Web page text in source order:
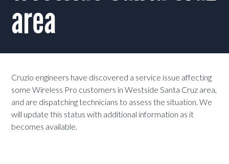
area
Cruzio engineers have discovered a service issue affecting
some Wireless Pro customers in Westside Santa Cruz area,
and are dispatching technicians to assess the situation. We
will update this status with additional information as it
becomes available.